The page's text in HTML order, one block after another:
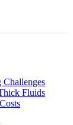
Fluids